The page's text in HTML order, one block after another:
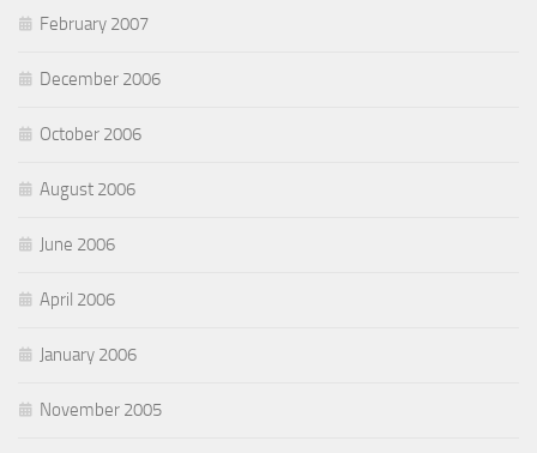
February 2007
December 2006
October 2006
August 2006
June 2006
April 2006
January 2006
November 2005